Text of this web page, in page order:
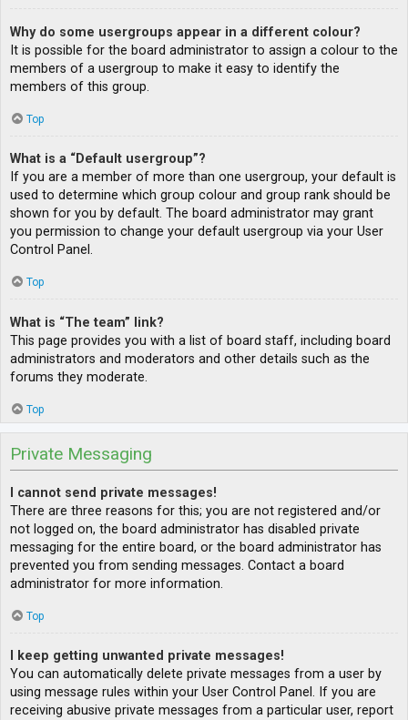
Why do some usergroups appear in a different colour?
It is possible for the board administrator to assign a colour to the
members of a usergroup to make it easy to identify the
members of this group.
Top
What is a “Default usergroup”?
If you are a member of more than one usergroup, your default is
used to determine which group colour and group rank should be
shown for you by default. The board administrator may grant
you permission to change your default usergroup via your User
Control Panel.
Top
What is “The team” link?
This page provides you with a list of board staff, including board
administrators and moderators and other details such as the
forums they moderate.
Top
Private Messaging
I cannot send private messages!
There are three reasons for this; you are not registered and/or
not logged on, the board administrator has disabled private
messaging for the entire board, or the board administrator has
prevented you from sending messages. Contact a board
administrator for more information.
Top
I keep getting unwanted private messages!
You can automatically delete private messages from a user by
using message rules within your User Control Panel. If you are
receiving abusive private messages from a particular user, report